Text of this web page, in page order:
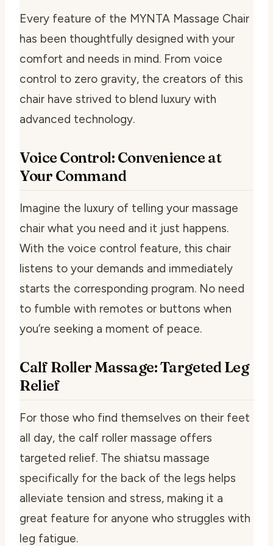
Every feature of the MYNTA Massage Chair
has been thoughtfully designed with your
comfort and needs in mind. From voice
control to zero gravity, the creators of this
chair have strived to blend luxury with
advanced technology.
Voice Control: Convenience at
Your Command
Imagine the luxury of telling your massage
chair what you need and it just happens.
With the voice control feature, this chair
listens to your demands and immediately
starts the corresponding program. No need
to fumble with remotes or buttons when
you’re seeking a moment of peace.
Calf Roller Massage: Targeted Leg
Relief
For those who find themselves on their feet
all day, the calf roller massage offers
targeted relief. The shiatsu massage
specifically for the back of the legs helps
alleviate tension and stress, making it a
great feature for anyone who struggles with
leg fatigue.